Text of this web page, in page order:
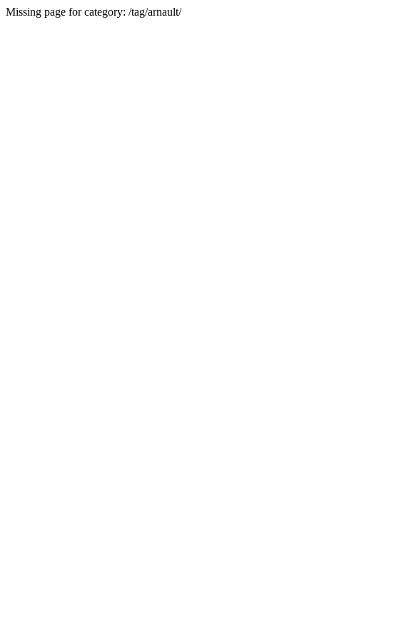
Missing page for category: /tag/arnault/